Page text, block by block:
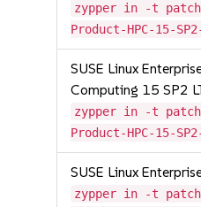
zypper in -t patch
Product-HPC-15-
SUSE Linux
Computing 15 SP2
zypper in -t patch
Product-HPC-15-
SUSE Linux
zypper in -t patch